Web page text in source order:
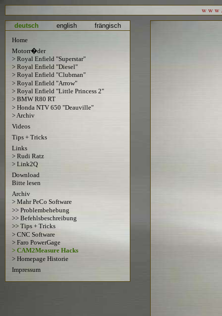
w w w
deutsch english
frängisch
Home
Motorr�der
> Royal Enfield "Superstar"
> Royal Enfield "Diesel"
> Royal Enfield "Clubman"
> Royal Enfield "Arrow"
> Royal Enfield "Little Princess 2"
> BMW R80 RT
> Honda NTV 650 "Deauville"
> Archiv
Videos
Tips + Tricks
Links
> Rudi Ratz
> Link2Q
Download
Bitte lesen
Archiv
> Mahr PeCo Software
>> Problembehebung
>> Befehlsbeschreibung
>> Tips + Tricks
> CNC Software
> Faro PowerGage
> CAM2Measure Hacks
> Homepage Historie
Impressum